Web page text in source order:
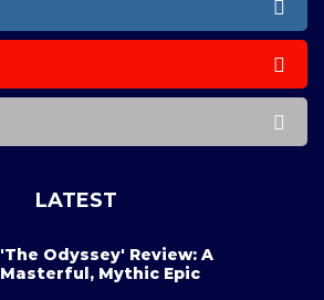
LATEST
'The Odyssey' Review: A
Masterful, Mythic Epic